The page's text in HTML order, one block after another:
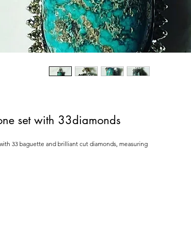
set with 33diamonds
33 baguette and brilliant cut diamonds, measuring